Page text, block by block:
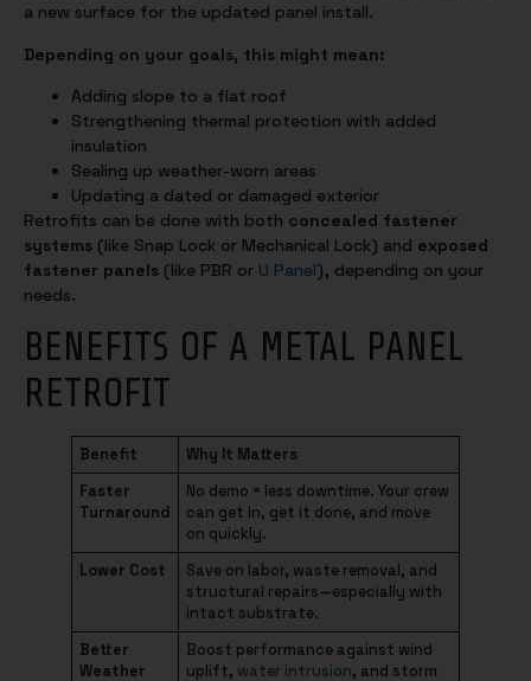
a new surface for the updated panel install.
Depending on your goals, this might mean:
Adding slope to a flat roof
Strengthening thermal protection with added
insulation
Sealing up weather-worn areas
Updating a dated or damaged exterior
Retrofits can be done with both concealed fastener
systems (like Snap Lock or Mechanical Lock) and exposed
fastener panels (like PBR or U Panel), depending on your
needs.
BENEFITS OF A METAL PANEL
RETROFIT
Benefit
Why It Matters
Faster
Turnaround
No demo = less downtime. Your crew
can get in, get it done, and move
on quickly.
Lower Cost
Save on labor, waste removal, and
structural repairs—especially with
intact substrate.
Better
Weather
Boost performance against wind
uplift, water intrusion, and storm